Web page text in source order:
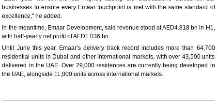
businesses to ensure every Emaar touchpoint is met with the same standard of
excellence," he added.
In the meantime, Emaar Development, said revenue stood at AED4.818 bn in H1,
with half-yearly net profit of AED1.036 bn.
Until June this year, Emaar’s delivery track record includes more than 64,700
residential units in Dubai and other international markets, with over 43,500 units
delivered in the UAE. Over 29,000 residences are currently being developed in
the UAE, alongside 11,000 units across international markets.